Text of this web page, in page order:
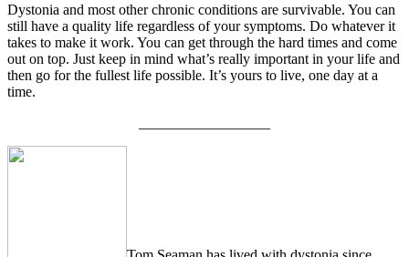
Dystonia and most other chronic conditions are survivable. You can
still have a quality life regardless of your symptoms. Do whatever it
takes to make it work. You can get through the hard times and come
out on top. Just keep in mind what’s really important in your life and
then go for the fullest life possible. It’s yours to live, one day at a
time.